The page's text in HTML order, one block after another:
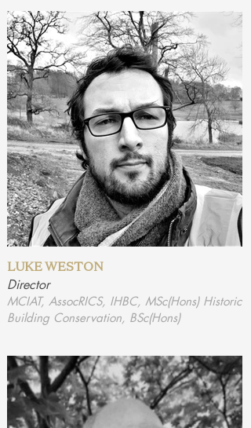
LUKE WESTON
Director
MCIAT, AssocRICS, IHBC, MSc(Hons) Historic
Building Conservation, BSc(Hons)